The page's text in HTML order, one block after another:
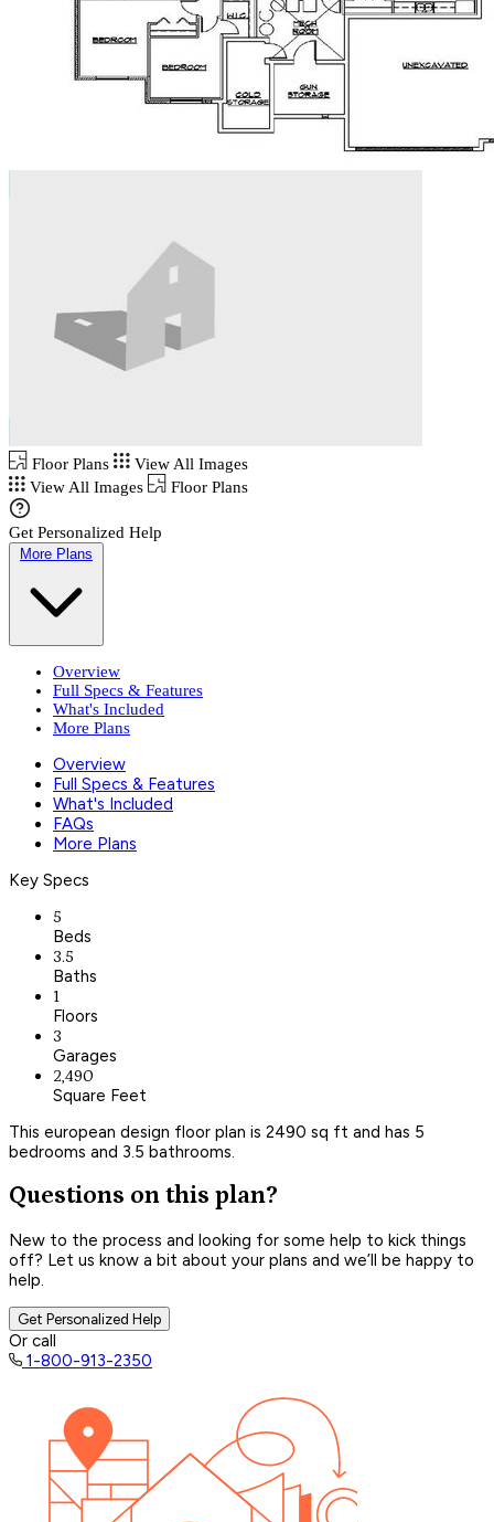
Floor Plans
View All Images
View All Images
Floor Plans
Get Personalized Help
More Plans
Overview
Full Specs & Features
What's Included
More Plans
Overview
Full Specs & Features
What's Included
FAQs
More Plans
Key Specs
5
Beds
3.5
Baths
1
Floors
3
Garages
2,490
Square Feet
This european design floor plan is 2490 sq ft and has 5
bedrooms and 3.5 bathrooms.
Questions on this plan?
New to the process and looking for some help to kick things
off? Let us know a bit about your plans and we’ll be happy to
help.
Get Personalized Help
Or call
1-800-913-2350